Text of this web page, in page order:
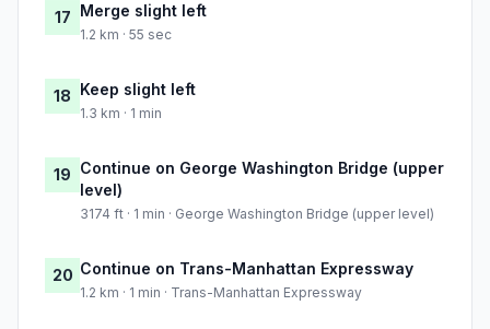
17 Merge slight left
1.2 km · 55 sec
18 Keep slight left
1.3 km · 1 min
19 Continue on George Washington Bridge (upper
level)
3174 ft · 1 min · George Washington Bridge (upper level)
20 Continue on Trans-Manhattan Expressway
1.2 km · 1 min · Trans-Manhattan Expressway